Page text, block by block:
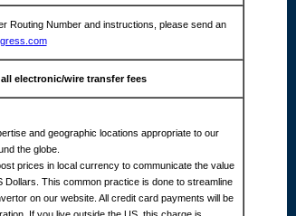
Routing Number and instructions, please send an
electronic/wire transfer fees
and geographic locations appropriate to our
the globe.
prices in local currency to communicate the value
This common practice is done to streamline
on our website. All credit card payments will be